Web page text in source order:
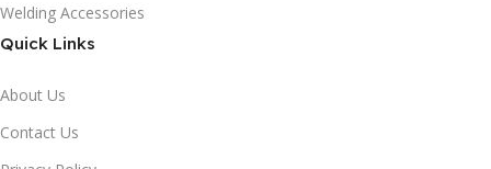
Welding Accessories
Quick Links
About Us
Contact Us